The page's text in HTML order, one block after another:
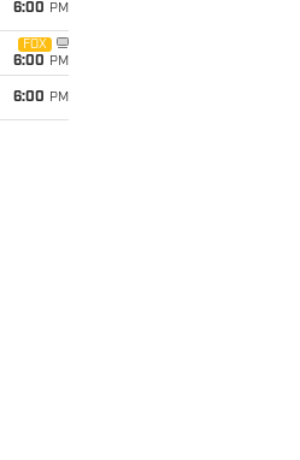
6:00 PM
FOX
6:00 PM
6:00 PM